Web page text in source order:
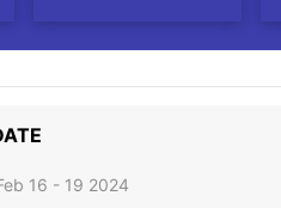
16 - 19 2024